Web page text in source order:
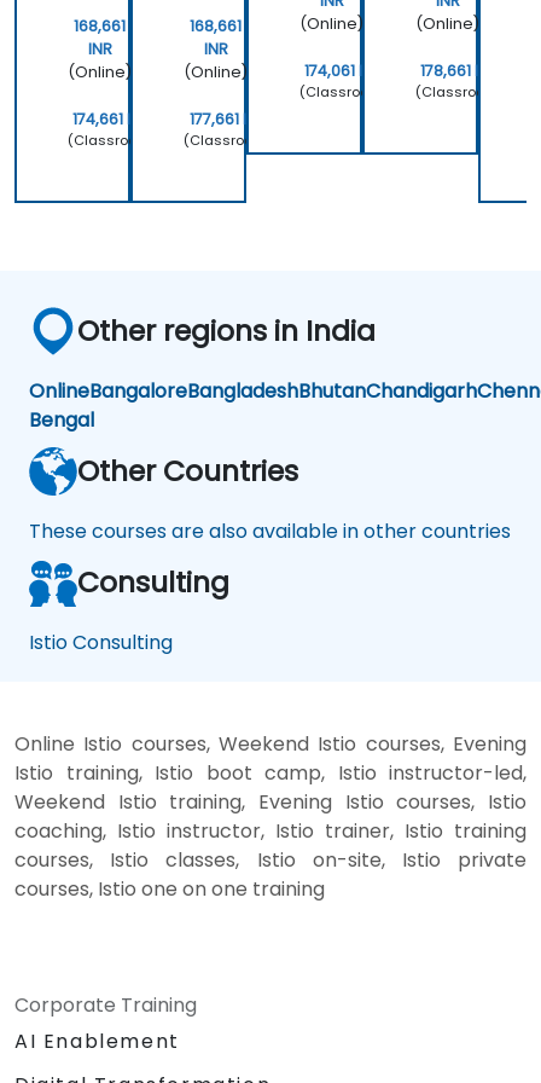
168,661
INR
(Online)
174,661 INR
(Classroom)
168,661
INR
(Online)
177,661 INR
(Classroom)
(Online)
174,061 INR
(Classroom)
(Online)
178,661 INR
(Classroom)
Other regions in India
OnlineBangaloreBangladeshBhutanChandigarh
Bengal
Other Countries
These courses are also available in other countries
Consulting
Istio Consulting
Online Istio courses, Weekend Istio courses, Evening
Istio training, Istio boot camp, Istio instructor-led,
Weekend Istio training, Evening Istio courses, Istio
coaching, Istio instructor, Istio trainer, Istio training
courses, Istio classes, Istio on-site, Istio private
courses, Istio one on one training
Corporate Training
AI Enablement